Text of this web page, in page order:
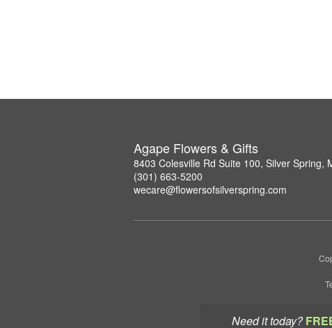
Need it today?
Agape Flowers & Gifts
8403 Colesville Rd Suite 100, Silver Spring,
(301) 663-5200
wecare@flowersofsilverspring.com